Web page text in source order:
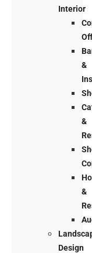
Interior
&
&
&
Design